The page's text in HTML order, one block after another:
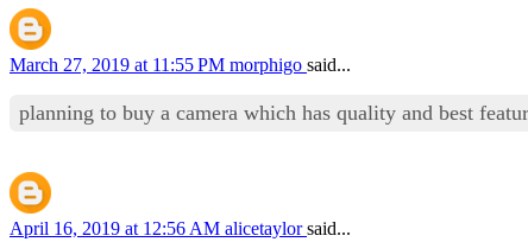
March 27, 2019 at 11:55 PM morphigo said...
planning to buy a camera which has quality and best
April 16, 2019 at 12:56 AM alicetaylorsaid...